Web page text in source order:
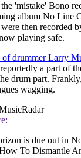
'mistake' Bono
album No Line
then recorded
playing safe.
of drummer Larry
a part of
drum part.
wagging.
is due out in
To Dismantle